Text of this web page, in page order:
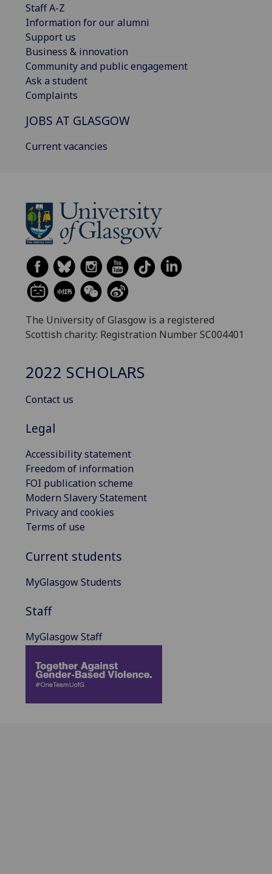
Staff A-Z
Information for our alumni
Support us
Business & innovation
Community and public engagement
Ask a student
Complaints
JOBS AT GLASGOW
Current vacancies
The University of Glasgow is a registered
Scottish charity: Registration Number SC004401
2022 SCHOLARS
Contact us
Legal
Accessibility statement
Freedom of information
FOI publication scheme
Modern Slavery Statement
Privacy and cookies
Terms of use
Current students
MyGlasgow Students
Staff
MyGlasgow Staff